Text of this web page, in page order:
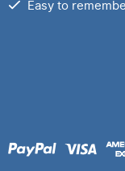
Easy to